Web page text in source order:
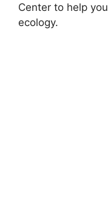
Center to help
ecology.